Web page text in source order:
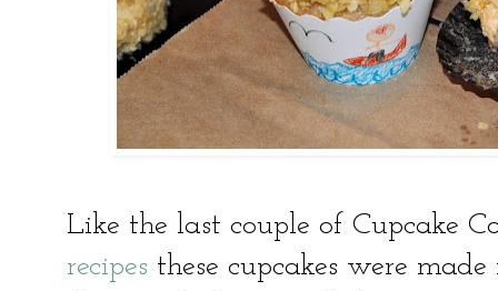
Like the last couple of Cupcake
recipes these cupcakes were